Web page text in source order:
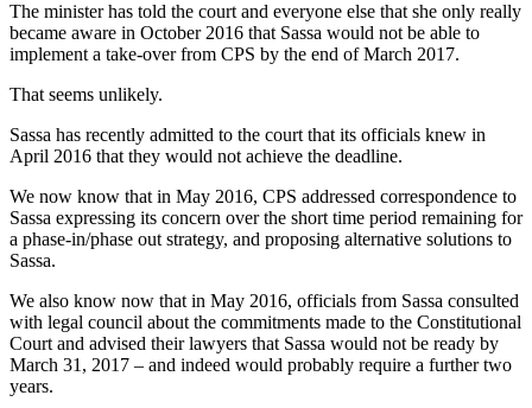
The minister has told the court and everyone else that she only really
became aware in October 2016 that Sassa would not be able to
implement a take-over from CPS by the end of March 2017.
That seems unlikely.
Sassa has recently admitted to the court that its officials knew in
April 2016 that they would not achieve the deadline.
We now know that in May 2016, CPS addressed correspondence to
Sassa expressing its concern over the short time period remaining for
a phase-in/phase out strategy, and proposing alternative solutions to
Sassa.
We also know now that in May 2016, officials from Sassa consulted
with legal council about the commitments made to the Constitutional
Court and advised their lawyers that Sassa would not be ready by
March 31, 2017 – and indeed would probably require a further two
years.